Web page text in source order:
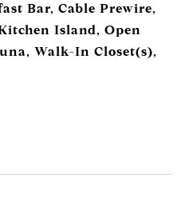
Bar, Cable Prewire,
Island, Open
Walk-In Closet(s),